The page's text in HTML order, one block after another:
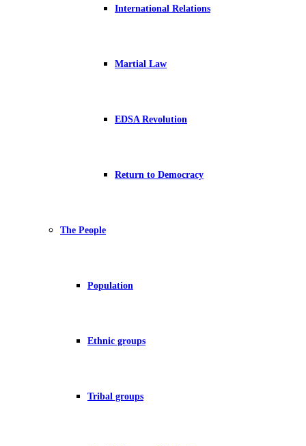
International Relations
Martial Law
EDSA Revolution
Return to Democracy
The People
Population
Ethnic groups
Tribal groups